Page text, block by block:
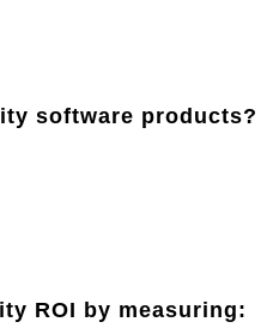
software products?
ROI by measuring: